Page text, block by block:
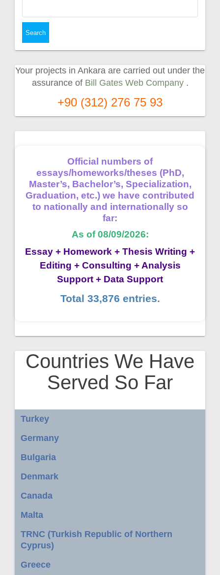
Your projects in Ankara are carried out under the
assurance of Bill Gates Web Company .
+90 (312) 276 75 93
Official numbers of
essays/homeworks/theses (PhD,
Master’s, Bachelor’s, Specialization,
Graduation, etc.) we have contributed
to nationally and internationally so
far:
As of 08/09/2026:
Essay + Homework + Thesis Writing +
Editing + Consulting + Analysis
Support + Data Support
Total 33,876 entries.
Countries We Have
Served So Far
Turkey
Germany
Bulgaria
Denmark
Canada
Malta
TRNC (Turkish Republic of Northern
Cyprus)
Greece